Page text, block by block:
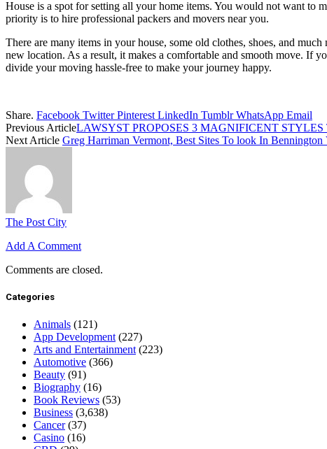
House is a spot for setting all your home items. You would not want to
priority is to hire professional packers and movers near you.
There are many items in your house, some old clothes, shoes, and
new location. As a result, it makes a comfortable and smooth move. If
divide your moving hassle-free to make your journey happy.
Share. Facebook Twitter Pinterest LinkedIn Tumblr WhatsApp Email
Previous ArticleLAWSYST PROPOSES 3 MAGNIFICENT
Next Article Greg Harriman Vermont, Best Sites To look In Bennington
The Post City
Add A Comment
Comments are closed.
Categories
Animals (121)
App Development (227)
Arts and Entertainment (223)
Automotive (366)
Beauty (91)
Biography (16)
Book Reviews (53)
Business (3,638)
Cancer(37)
Casino (16)